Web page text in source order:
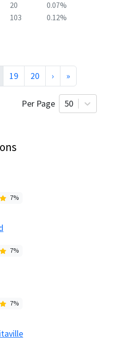
20
0.07%
103 0.12%
19 20 › »
Per Page 50
7%
7%
7%